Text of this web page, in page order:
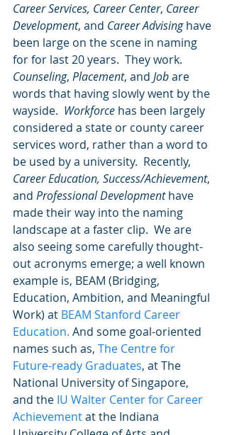
Career Services, Career Center, Career
Development, and Career Advising have
been large on the scene in naming
for for last 20 years.  They work.
Counseling, Placement, and Job are
words that having slowly went by the
wayside. Workforce has been largely
considered a state or county career
services word, rather than a word to
be used by a university.  Recently,
Career Education, Success/Achievement,
and Professional Development have
made their way into the naming
landscape at a faster clip.  We are
also seeing some carefully thought-
out acronyms emerge; a well known
example is, BEAM (Bridging,
Education, Ambition, and Meaningful
Work) at BEAM Stanford Career
Education. And some goal-oriented
names such as, The Centre for
Future-ready Graduates, at The
National University of Singapore,
and the IU Walter Center for Career
Achievement at the Indiana